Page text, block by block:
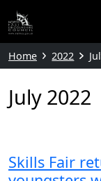
Home 2022
July 2022
Skills Fair